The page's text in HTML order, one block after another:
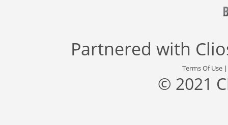
Partnered with
Terms Of Use
© 2021